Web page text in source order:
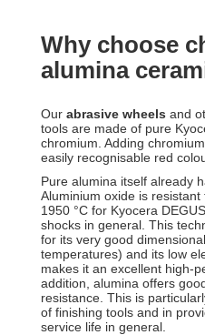
Why choose
alumina
Our abrasive wheels and
tools are made of pure
chromium. Adding
easily recognisable red
Pure alumina itself already
Aluminium oxide is
1950 °C for Kyocera
shocks in general. This
for its very good
temperatures) and its low
makes it an excellent high-
addition, alumina offers
resistance. This is
of finishing tools and in
service life in general.